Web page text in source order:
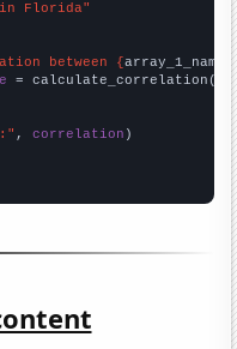
in Florida"
between {array_1_name
= calculate_correlation(
, correlation